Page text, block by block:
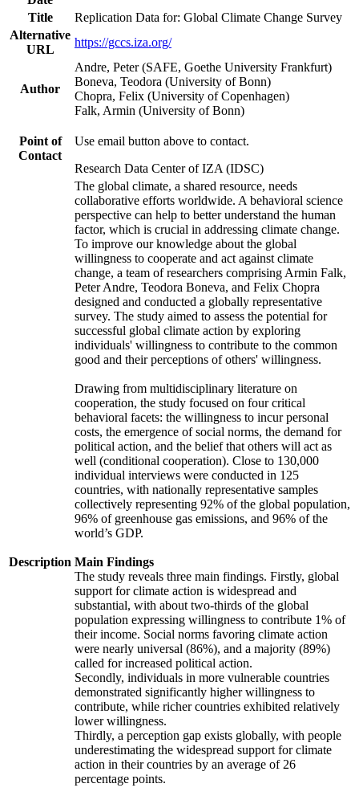
Title
Replication Data for: Global Climate Change Survey
Alternative
URL
https://gccs.iza.org/
Author
Andre, Peter (SAFE, Goethe University Frankfurt)
Boneva, Teodora (University of Bonn)
Chopra, Felix (University of Copenhagen)
Falk, Armin (University of Bonn)
Point of
Contact
Use email button above to contact.
Research Data Center of IZA (IDSC)
Description
The global climate, a shared resource, needs
collaborative efforts worldwide. A behavioral science
perspective can help to better understand the human
factor, which is crucial in addressing climate change.
To improve our knowledge about the global
willingness to cooperate and act against climate
change, a team of researchers comprising Armin Falk,
Peter Andre, Teodora Boneva, and Felix Chopra
designed and conducted a globally representative
survey. The study aimed to assess the potential for
successful global climate action by exploring
individuals' willingness to contribute to the common
good and their perceptions of others' willingness.
Drawing from multidisciplinary literature on
cooperation, the study focused on four critical
behavioral facets: the willingness to incur personal
costs, the emergence of social norms, the demand for
political action, and the belief that others will act as
well (conditional cooperation). Close to 130,000
individual interviews were conducted in 125
countries, with nationally representative samples
collectively representing 92% of the global population,
96% of greenhouse gas emissions, and 96% of the
world’s GDP.
Main Findings
The study reveals three main findings. Firstly, global
support for climate action is widespread and
substantial, with about two-thirds of the global
population expressing willingness to contribute 1% of
their income. Social norms favoring climate action
were nearly universal (86%), and a majority (89%)
called for increased political action.
Secondly, individuals in more vulnerable countries
demonstrated significantly higher willingness to
contribute, while richer countries exhibited relatively
lower willingness.
Thirdly, a perception gap exists globally, with people
underestimating the widespread support for climate
action in their countries by an average of 26
percentage points.